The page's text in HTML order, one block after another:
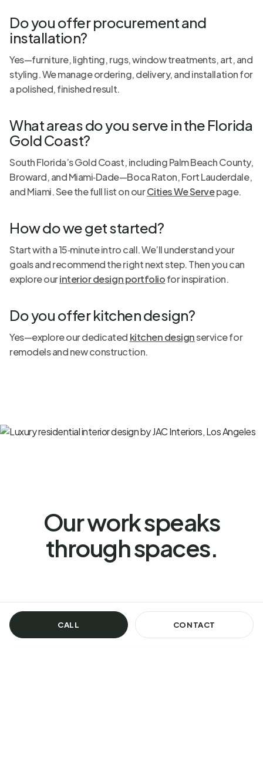
Do you offer procurement and
installation?
Yes—furniture, lighting, rugs, window treatments, art, and
styling. We manage ordering, delivery, and installation for
a polished, finished result.
What areas do you serve in the Florida
Gold Coast?
South Florida’s Gold Coast, including Palm Beach County,
Broward, and Miami‑Dade—Boca Raton, Fort Lauderdale,
and Miami. See the full list on ourCities We Servepage.
How do we get started?
Start with a 15‑minute intro call. We’ll understand your
goals and recommend the right next step. Then you can
explore ourinterior design portfoliofor inspiration.
Do you offer kitchen design?
Yes—explore our dedicated kitchen designservice for
remodels and new construction.
Our work speaks
through spaces.
CALL CONTACT